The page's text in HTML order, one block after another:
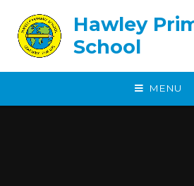
Hawley
School
MENU